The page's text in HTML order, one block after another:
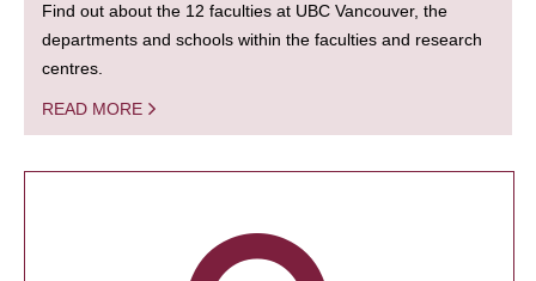
Find out about the 12 faculties at UBC Vancouver, the
departments and schools within the faculties and research
centres.
READ MORE